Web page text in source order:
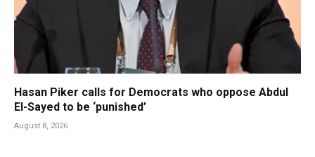
Hasan Piker calls for Democrats who oppose Abdul
El-Sayed to be ‘punished’
August 8, 2026